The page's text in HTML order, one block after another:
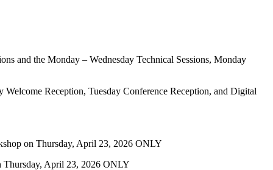
and the Monday – Wednesday Technical Sessions, Monday
Reception, Tuesday Conference Reception, and Digital
on Thursday, April 23, 2026 ONLY
Thursday, April 23, 2026 ONLY